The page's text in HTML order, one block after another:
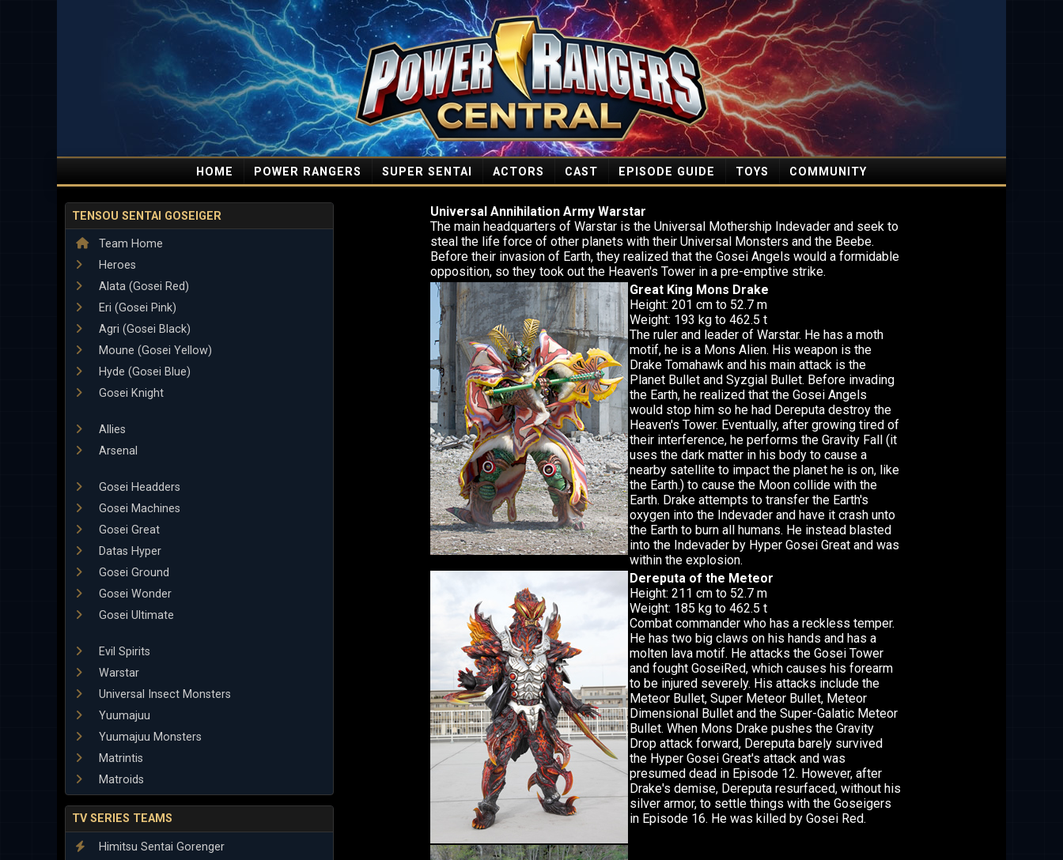
HOME POWER RANGERS SUPER SENTAI ACTORS CAST EPISODE GUIDE TOYS COMMUNITY
TENSOU SENTAI GOSEIGER
Team Home
Heroes
Alata (Gosei Red)
Eri (Gosei Pink)
Agri (Gosei Black)
Moune (Gosei Yellow)
Hyde (Gosei Blue)
Gosei Knight
Allies
Arsenal
Gosei Headders
Gosei Machines
Gosei Great
Datas Hyper
Gosei Ground
Gosei Wonder
Gosei Ultimate
Evil Spirits
Warstar
Universal Insect Monsters
Yuumajuu
Yuumajuu Monsters
Matrintis
Matroids
TV SERIES TEAMS
Himitsu Sentai Gorenger
Universal Annihilation Army Warstar
The main headquarters of Warstar is the Universal Mothership Indevader and seek to
steal the life force of other planets with their Universal Monsters and the Beebe.
Before their invasion of Earth, they realized that the Gosei Angels would a formidable
opposition, so they took out the Heaven's Tower in a pre-emptive strike.
Great King Mons Drake
Height: 201 cm to 52.7 m
Weight: 193 kg to 462.5 t
The ruler and leader of Warstar. He has a moth
motif, he is a Mons Alien. His weapon is the
Drake Tomahawk and his main attack is the
Planet Bullet and Syzgial Bullet. Before invading
the Earth, he realized that the Gosei Angels
would stop him so he had Dereputa destroy the
Heaven's Tower. Eventually, after growing tired of
their interference, he performs the Gravity Fall (it
uses the dark matter in his body to cause a
nearby satellite to impact the planet he is on, like
the Earth.) to cause the Moon collide with the
Earth. Drake attempts to transfer the Earth's
oxygen into the Indevader and have it crash unto
the Earth to burn all humans. He instead blasted
into the Indevader by Hyper Gosei Great and was
within the explosion.
Dereputa of the Meteor
Height: 211 cm to 52.7 m
Weight: 185 kg to 462.5 t
Combat commander who has a reckless temper.
He has two big claws on his hands and has a
molten lava motif. He attacks the Gosei Tower
and fought GoseiRed, which causes his forearm
to be injured severely. His attacks include the
Meteor Bullet, Super Meteor Bullet, Meteor
Dimensional Bullet and the Super-Galatic Meteor
Bullet. When Mons Drake pushes the Gravity
Drop attack forward, Dereputa barely survived
the Hyper Gosei Great's attack and was
presumed dead in Episode 12. However, after
Drake's demise, Dereputa resurfaced, without his
silver armor, to settle things with the Goseigers
in Episode 16. He was killed by Gosei Red.